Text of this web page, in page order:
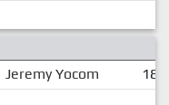
Jeremy Yocom
18